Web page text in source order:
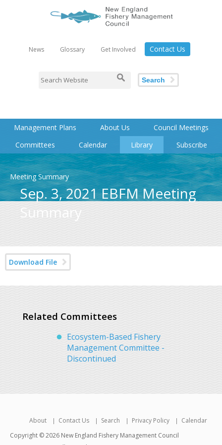
News Glossary Get Involved Contact Us
Search
Management Plans About Us
Council Meetings
Committees
Calendar Library Subscribe
Meeting Summary
Sep. 3, 2021 EBFM Meeting
Summary
Download File
Related Committees
Ecosystem-Based Fishery
Management Committee -
Discontinued
About Contact Us Search Privacy Policy
Calendar
Copyright © 2026 New England Fishery Management Council